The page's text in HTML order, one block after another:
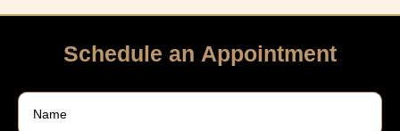
Schedule an Appointment